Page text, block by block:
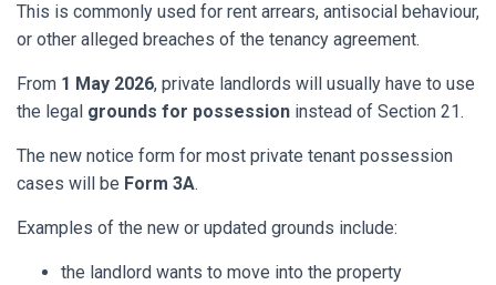
This is commonly used for rent arrears, antisocial behaviour,
or other alleged breaches of the tenancy agreement.
From 1 May 2026, private landlords will usually have to use
the legal grounds for possession instead of Section 21.
The new notice form for most private tenant possession
cases will be Form 3A.
Examples of the new or updated grounds include:
the landlord wants to move into the property